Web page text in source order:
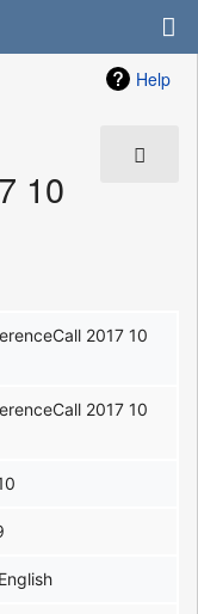
Help
10
2017 10
2017 10